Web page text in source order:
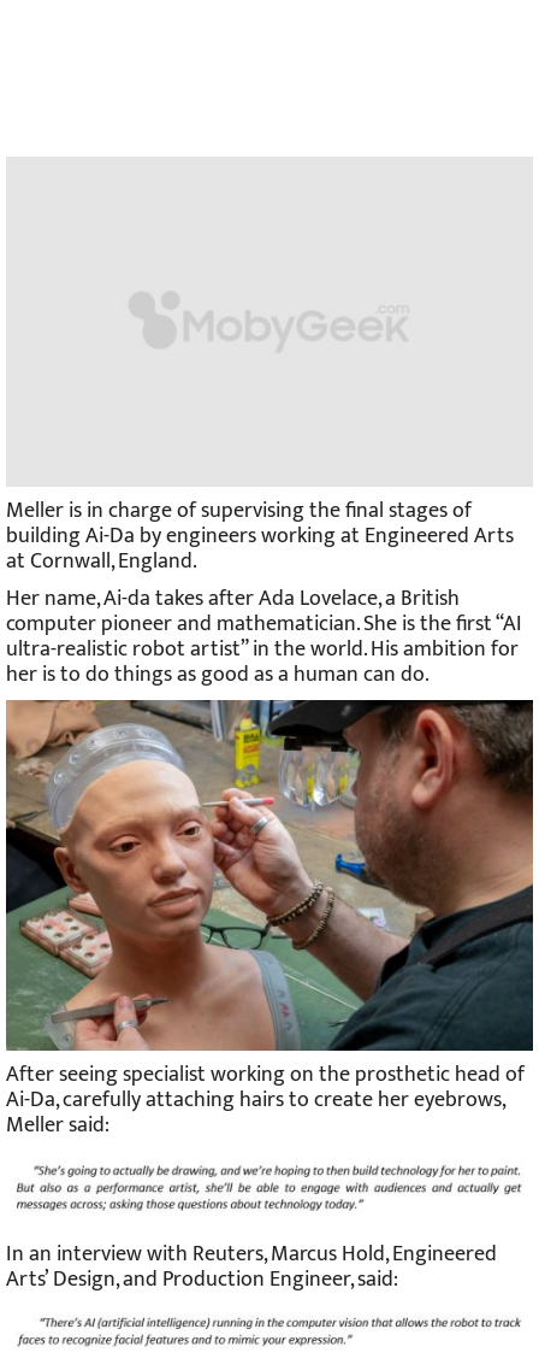
Meller is in charge of supervising the final stages of
building Ai-Da by engineers working at Engineered Arts
at Cornwall, England.
Her name, Ai-da takes after Ada Lovelace, a British
computer pioneer and mathematician. She is the first “AI
ultra-realistic robot artist” in the world. His ambition for
her is to do things as good as a human can do.
After seeing specialist working on the prosthetic head of
Ai-Da, carefully attaching hairs to create her eyebrows,
In an interview with Reuters, Marcus Hold, Engineered
Arts’ Design, and Production Engineer, said: